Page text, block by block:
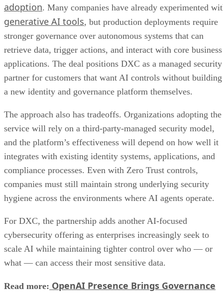
adoption. Many companies have already experimented
generative AI tools, but production deployments require
stronger governance over autonomous systems that can
retrieve data, trigger actions, and interact with core business
applications. The deal positions DXC as a managed security
partner for customers that want AI controls without building
a new identity and governance platform themselves.
The approach also has tradeoffs. Organizations adopting the
service will rely on a third-party-managed security model,
and the platform’s effectiveness will depend on how well it
integrates with existing identity systems, applications, and
compliance processes. Even with Zero Trust controls,
companies must still maintain strong underlying security
hygiene across the environments where AI agents operate.
For DXC, the partnership adds another AI-focused
cybersecurity offering as enterprises increasingly seek to
scale AI while maintaining tighter control over who — or
what — can access their most sensitive data.
Read more: OpenAI Presence Brings Governance